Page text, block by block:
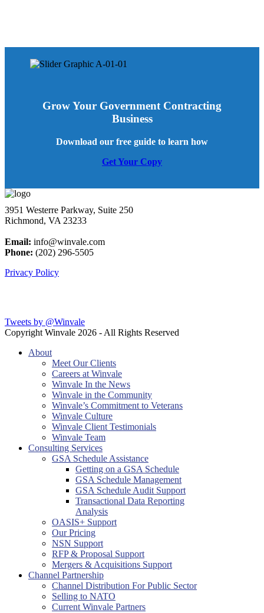
Grow Your Government Contracting
Business
Download our free guide to learn how
Get Your Copy
3951 Westerre Parkway, Suite 250
Richmond, VA 23233
Email: info@winvale.com
Phone: (202) 296-5505
Privacy Policy
Tweets by @Winvale
Copyright Winvale 2026 - All Rights Reserved
About
Meet Our Clients
Careers at Winvale
Winvale In the News
Winvale in the Community
Winvale’s Commitment to Veterans
Winvale Culture
Winvale Client Testimonials
Winvale Team
Consulting Services
GSA Schedule Assistance
Getting on a GSA Schedule
GSA Schedule Management
GSA Schedule Audit Support
Transactional Data Reporting
Analysis
OASIS+ Support
Our Pricing
NSN Support
RFP & Proposal Support
Mergers & Acquisitions Support
Channel Partnership
Channel Distribution For Public Sector
Selling to NATO
Current Winvale Partners